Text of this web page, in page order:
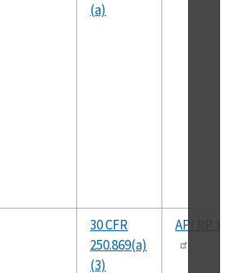
(a)
30 CFR
250.869(a)
(3)
API RP